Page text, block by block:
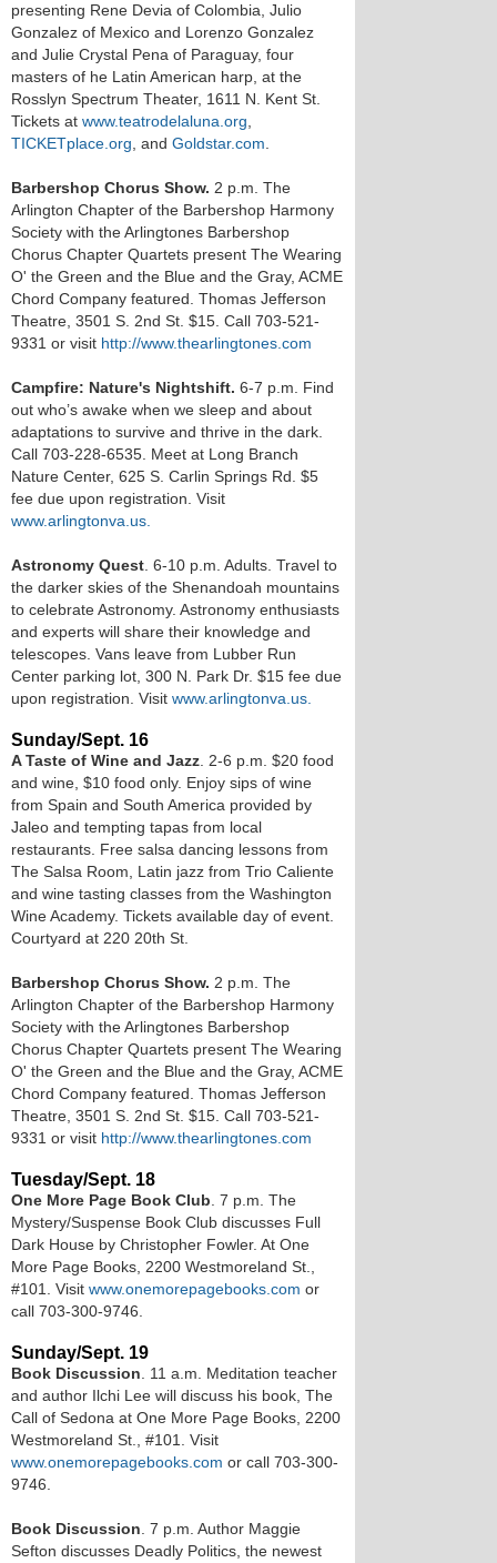
presenting Rene Devia of Colombia, Julio
Gonzalez of Mexico and Lorenzo Gonzalez
and Julie Crystal Pena of Paraguay, four
masters of he Latin American harp, at the
Rosslyn Spectrum Theater, 1611 N. Kent St.
Tickets at www.teatrodelaluna.org
TICKETplace.org , and Goldstar.com
Barbershop Chorus Show. 2 p.m. The
Arlington Chapter of the Barbershop Harmony
Society with the Arlingtones Barbershop
Chorus Chapter Quartets present The Wearing
O' the Green and the Blue and the Gray, ACME
Chord Company featured. Thomas Jefferson
Theatre, 3501 S. 2nd St. $15. Call 703-521-
9331 or visit http://www.thearlingtones.com
Campfire: Nature's Nightshift. 6-7 p.m. Find
out who’s awake when we sleep and about
adaptations to survive and thrive in the dark.
Call 703-228-6535. Meet at Long Branch
Nature Center, 625 S. Carlin Springs Rd. $5
fee due upon registration. Visit
www.arlingtonva.us.
Astronomy Quest . 6-10 p.m. Adults. Travel to
the darker skies of the Shenandoah mountains
to celebrate Astronomy. Astronomy enthusiasts
and experts will share their knowledge and
telescopes. Vans leave from Lubber Run
Center parking lot, 300 N. Park Dr. $15 fee due
upon registration. Visit www.arlingtonva.us.
Sunday/Sept. 16
A Taste of Wine and Jazz . 2-6 p.m. $20 food
and wine, $10 food only. Enjoy sips of wine
from Spain and South America provided by
Jaleo and tempting tapas from local
restaurants. Free salsa dancing lessons from
The Salsa Room, Latin jazz from Trio Caliente
and wine tasting classes from the Washington
Wine Academy. Tickets available day of event.
Courtyard at 220 20th St.
Barbershop Chorus Show. 2 p.m. The
Arlington Chapter of the Barbershop Harmony
Society with the Arlingtones Barbershop
Chorus Chapter Quartets present The Wearing
O' the Green and the Blue and the Gray, ACME
Chord Company featured. Thomas Jefferson
Theatre, 3501 S. 2nd St. $15. Call 703-521-
9331 or visit http://www.thearlingtones.com
Tuesday/Sept. 18
One More Page Book Club . 7 p.m. The
Mystery/Suspense Book Club discusses Full
Dark House by Christopher Fowler. At One
More Page Books, 2200 Westmoreland St.,
#101. Visit www.onemorepagebooks.com or
call 703-300-9746.
Sunday/Sept. 19
Book Discussion . 11 a.m. Meditation teacher
and author Ilchi Lee will discuss his book, The
Call of Sedona at One More Page Books, 2200
Westmoreland St., #101. Visit
www.onemorepagebooks.com or call 703-300-
9746.
Book Discussion . 7 p.m. Author Maggie
Sefton discusses Deadly Politics, the newest